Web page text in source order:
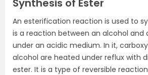
Synthesis of Ester
An esterification reaction is used to
is a reaction between an alcohol and
under an acidic medium. In it,
alcohol are heated under reflux with
ester. It is a type of reversible